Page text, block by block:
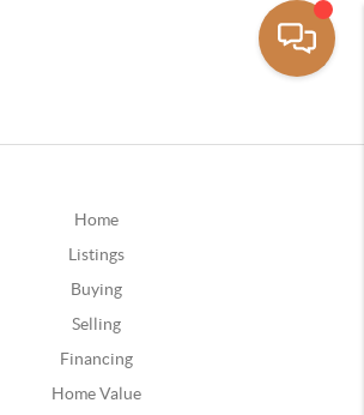
Home
Listings
Buying
Selling
Financing
Home Value